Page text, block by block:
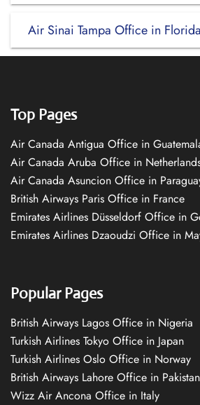
Air Sinai Tampa Office in Florida
Top Pages
Air Canada Antigua Office in
Air Canada Aruba Office in
Air Canada Asuncion Office in
British Airways Paris Office in France
Emirates Airlines Düsseldorf Office in
Emirates Airlines Dzaoudzi Office in
Popular Pages
British Airways Lagos Office in Nigeria
Turkish Airlines Tokyo Office in Japan
Turkish Airlines Oslo Office in Norway
British Airways Lahore Office in Pakistan
Wizz Air Ancona Office in Italy